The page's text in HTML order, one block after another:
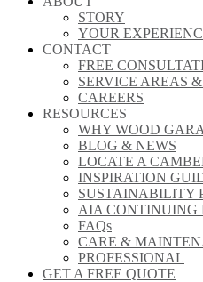
STORY
YOUR
CONTACT
FREE
SERVICE AREAS
CAREERS
RESOURCES
WHY WOOD
BLOG & NEWS
LOCATE A
INSPIRATION
SUSTAINABILITY
AIA CONTINUING
FAQs
CARE &
PROFESSIONAL
GET A FREE QUOTE